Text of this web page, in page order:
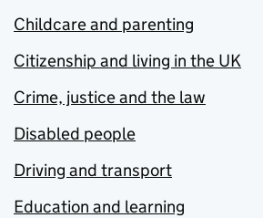
Childcare and parenting
Citizenship and living in the UK
Crime, justice and the law
Disabled people
Driving and transport
Education and learning